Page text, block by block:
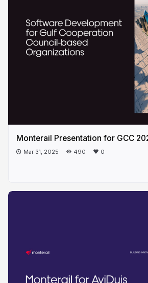
Monterail Presentation for GCC
Mar 31, 2025 490 0